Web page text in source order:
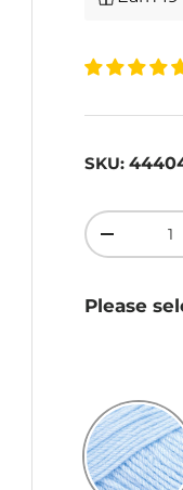
SKU:
Qty
-
Please
Blue